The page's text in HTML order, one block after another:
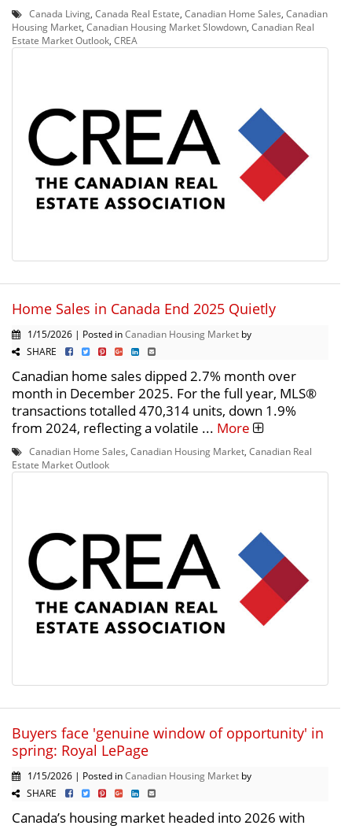
Canada Living, Canada Real Estate, Canadian Home Sales, Canadian
Housing Market, Canadian Housing Market Slowdown, Canadian Real
Estate Market Outlook, CREA
Home Sales in Canada End 2025 Quietly
1/15/2026 | Posted inCanadian Housing Market by
SHARE
Canadian home sales dipped 2.7% month over
month in December 2025. For the full year, MLS®
transactions totalled 470,314 units, down 1.9%
from 2024, reflecting a volatile ... More
Canadian Home Sales, Canadian Housing Market, Canadian Real
Estate Market Outlook
Buyers face 'genuine window of opportunity' in
spring: Royal LePage
1/15/2026 | Posted inCanadian Housing Market by
SHARE
Canada’s housing market headed into 2026 with